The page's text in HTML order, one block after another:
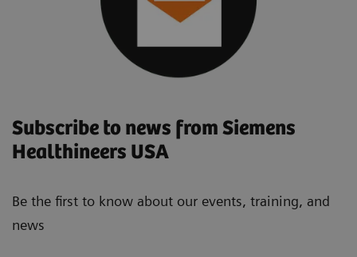
Subscribe to news from Siemens
Healthineers USA
Be the first to know about our events, training, and
news